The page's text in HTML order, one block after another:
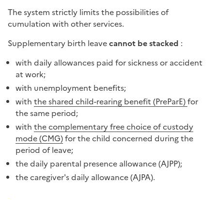
The system strictly limits the possibilities of
cumulation with other services.
Supplementary birth leavecannot be stacked :
with daily allowances paid for sickness or accident
at work;
with unemployment benefits;
with the shared child-rearing benefit (PreParE)for
the same period;
with the complementary free choice of custody
mode (CMG)for the child concerned during the
period of leave;
the daily parental presence allowance (AJPP);
the caregiver's daily allowance (AJPA).